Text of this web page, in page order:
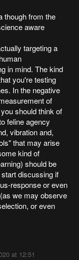
though from the
aware
targeting a
in mind. The kind
you're testing
In the negative
of
should think of
feline agency
vibration and,
that may arise
kind of
should be
discussing if
response or even
we may observe
or even
at 12:51